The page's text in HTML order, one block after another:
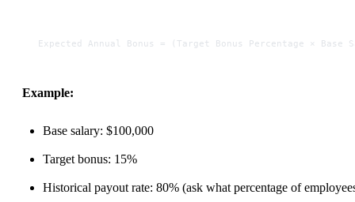
Expected Annual Bonus = (Target Bonus Percentage ×
Example:
Base salary: $100,000
Target bonus: 15%
Historical payout rate: 80% (ask what percentage of